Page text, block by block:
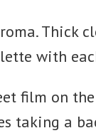
Thick
with
film on
taking a